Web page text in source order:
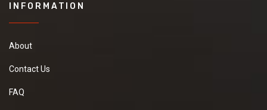
INFORMATION
About
Contact Us
FAQ